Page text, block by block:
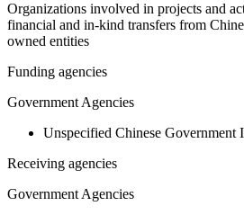
Organizations involved in projects and
financial and in-kind transfers from
owned entities
Funding agencies
Government Agencies
Unspecified Chinese Government
Receiving agencies
Government Agencies